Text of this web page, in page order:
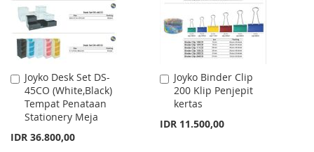
Joyko Desk Set DS-
45CO (White,Black)
Tempat Penataan
Stationery Meja
IDR 36.800,00
Add
to
Cart
Joyko Binder Clip
200 Klip Penjepit
kertas
IDR 11.500,00
Add
to
Cart